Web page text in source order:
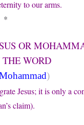
to our arms.
*
OR
WORD
)
Jesus; it is only a
claim).